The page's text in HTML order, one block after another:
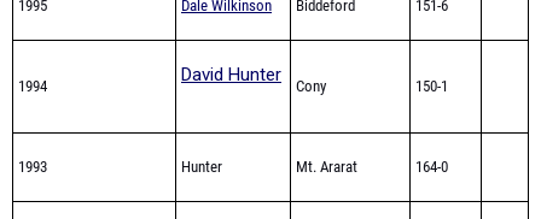
1995 Dale Wilkinson Biddeford 151-6
1994
David Hunter
Cony 150-1
1993 Hunter Mt. Ararat 164-0